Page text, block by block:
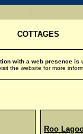
COTTAGES
with a web presence is
the website for more
Roo